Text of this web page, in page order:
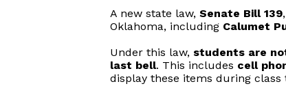
A new state law, Senate Bill 139
Oklahoma, including Calumet
Under this law, students are
last bell. This includes cell
display these items during